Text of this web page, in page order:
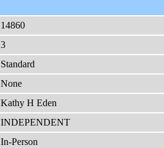
14860
3
Standard
None
Kathy H Eden
INDEPENDENT
In-Person